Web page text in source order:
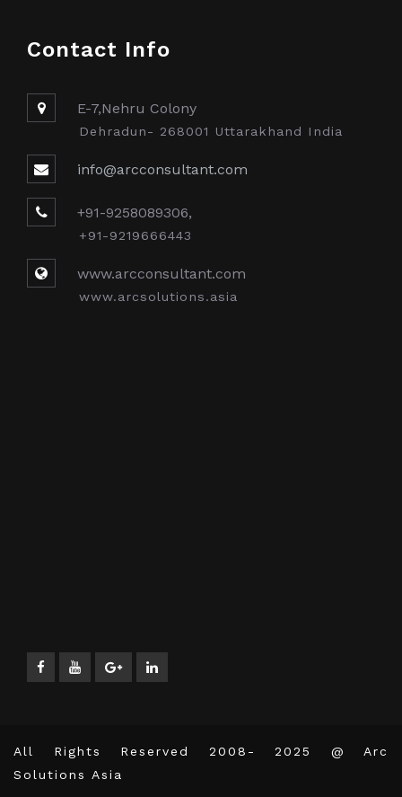
Contact Info
E-7,Nehru Colony
Dehradun- 268001 Uttarakhand India
info@arcconsultant.com
+91-9258089306,
+91-9219666443
www.arcconsultant.com
www.arcsolutions.asia
All Rights Reserved 2008- 2025 @ Arc
Solutions Asia